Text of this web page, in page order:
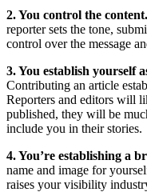
2. You control the content.
reporter sets the tone,
control over the message
3. You establish yourself
Contributing an article
Reporters and editors will
published, they will be
include you in their stories.
4. You’re establishing a
name and image for
raises your visibility